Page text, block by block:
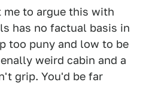
me to argue this with
has no factual basis in
too puny and low to be
weird cabin and a
grip. You'd be far